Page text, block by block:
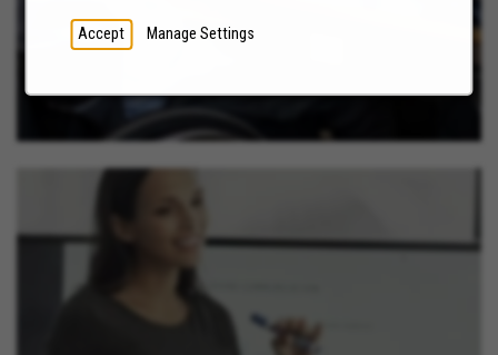
Accept Manage Settings